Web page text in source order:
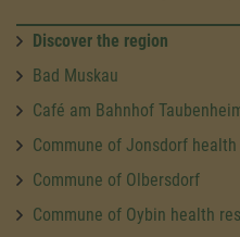
Discover the region
Bad Muskau
Café am Bahnhof
Commune of Jonsdorf
Commune of Olbersdorf
Commune of Oybin health